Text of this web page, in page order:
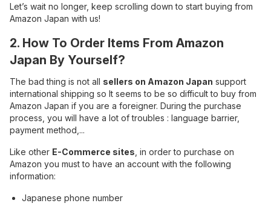
Let’s wait no longer, keep scrolling down to start buying from
Amazon Japan with us!
2. How To Order Items From Amazon
Japan By Yourself?
The bad thing is not all sellers on Amazon Japan support
international shipping so It seems to be so difficult to buy from
Amazon Japan if you are a foreigner. During the purchase
process, you will have a lot of troubles : language barrier,
payment method,...
Like other E-Commerce sites , in order to purchase on
Amazon you must to have an account with the following
information:
Japanese phone number